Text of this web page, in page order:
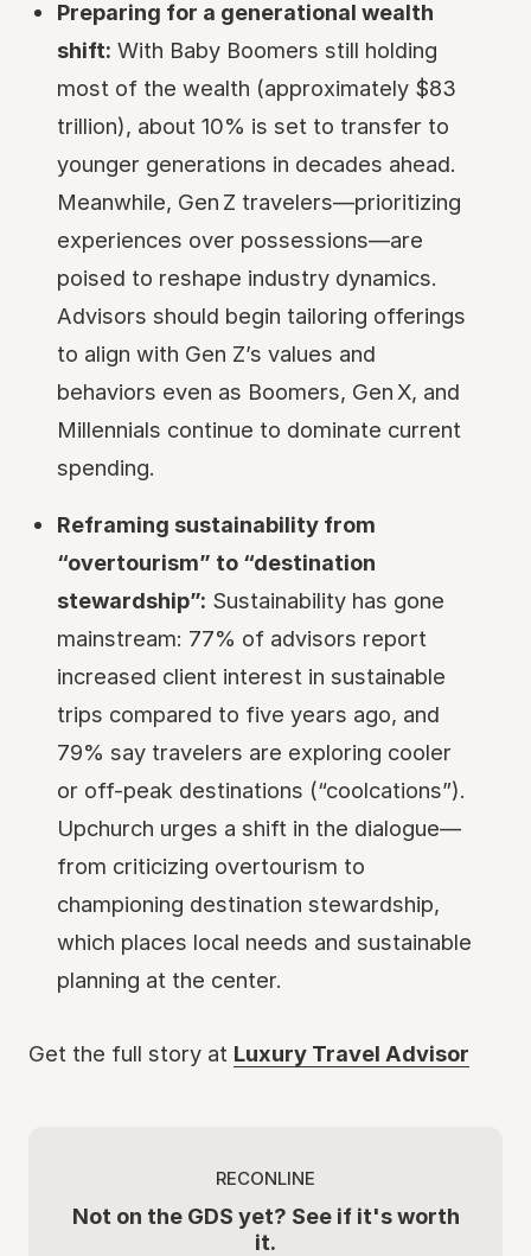
Preparing for a generational wealth
shift: With Baby Boomers still holding
most of the wealth (approximately $83
trillion), about 10% is set to transfer to
younger generations in decades ahead.
Meanwhile, Gen Z travelers—prioritizing
experiences over possessions—are
poised to reshape industry dynamics.
Advisors should begin tailoring offerings
to align with Gen Z’s values and
behaviors even as Boomers, Gen X, and
Millennials continue to dominate current
spending.
Reframing sustainability from
“overtourism” to “destination
stewardship”: Sustainability has gone
mainstream: 77% of advisors report
increased client interest in sustainable
trips compared to five years ago, and
79% say travelers are exploring cooler
or off-peak destinations (“coolcations”).
Upchurch urges a shift in the dialogue—
from criticizing overtourism to
championing destination stewardship,
which places local needs and sustainable
planning at the center.
Get the full story at Luxury Travel Advisor
RECONLINE
Not on the GDS yet? See if it's worth
it.